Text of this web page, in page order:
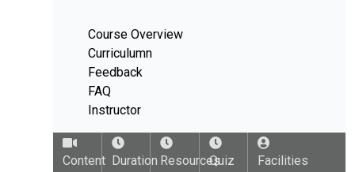
Course Overview
Curriculumn
Feedback
FAQ
Instructor
Content Duration ResourcesQuiz
Facilities